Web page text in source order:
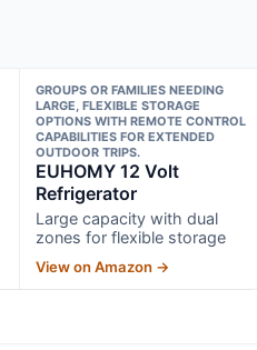
GROUPS OR FAMILIES NEEDING
LARGE, FLEXIBLE STORAGE
OPTIONS WITH REMOTE CONTROL
CAPABILITIES FOR EXTENDED
OUTDOOR TRIPS.
EUHOMY 12 Volt
Refrigerator
Large capacity with dual
zones for flexible storage
View on Amazon →